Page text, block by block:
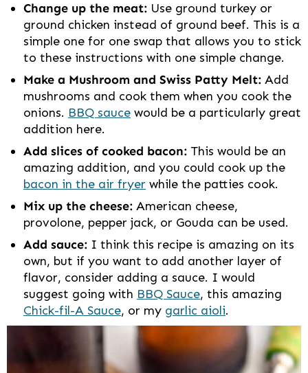
Change up the meat: Use ground turkey or
ground chicken instead of ground beef. This is a
simple one for one swap that allows you to stick
to these instructions with one simple change.
Make a Mushroom and Swiss Patty Melt: Add
mushrooms and cook them when you cook the
onions. BBQ sauce would be a particularly great
addition here.
Add slices of cooked bacon: This would be an
amazing addition, and you could cook up the
bacon in the air fryer while the patties cook.
Mix up the cheese: American cheese,
provolone, pepper jack, or Gouda can be used.
Add sauce: I think this recipe is amazing on its
own, but if you want to add another layer of
flavor, consider adding a sauce. I would
suggest going with BBQ Sauce, this amazing
Chick-fil-A Sauce, or my garlic aioli.